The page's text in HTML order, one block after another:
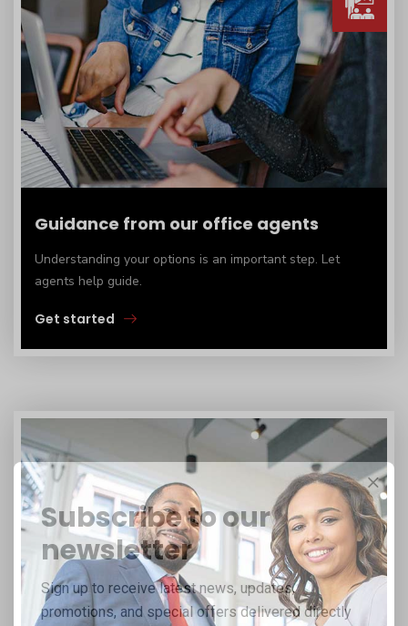
Guidance from our office agents
Understanding your options is an important step. Let
agents help guide.
Get started
Subscribe to our
newsletter
Sign up to receive latest news, updates,
promotions, and special offers delivered directly